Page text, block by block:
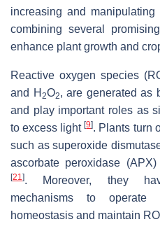
increasing and
combining several
enhance plant growth and
Reactive oxygen species
and H 2O2, are generated as
and play important roles as
to excess light[9]. Plants turn
such as superoxide
ascorbate peroxidase
[21]. Moreover, they
mechanisms to operate
homeostasis and maintain